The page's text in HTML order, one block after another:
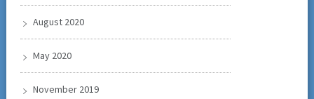
August 2020
May 2020
November 2019